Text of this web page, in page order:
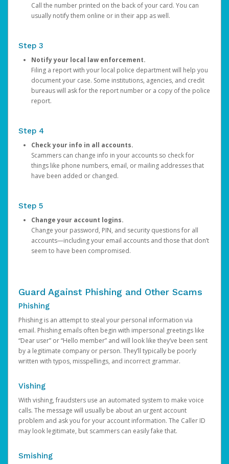
Call the number printed on the back of your card. You can
usually notify them online or in their app as well.
Step 3
Notify your local law enforcement.
Filing a report with your local police department will help you
document your case. Some institutions, agencies, and credit
bureaus will ask for the report number or a copy of the police
report.
Step 4
Check your info in all accounts.
Scammers can change info in your accounts so check for
things like phone numbers, email, or mailing addresses that
have been added or changed.
Step 5
Change your account logins.
Change your password, PIN, and security questions for all
accounts—including your email accounts and those that don’t
seem to have been compromised.
Guard Against Phishing and Other Scams
Phishing
Phishing is an attempt to steal your personal information via
email. Phishing emails often begin with impersonal greetings like
“Dear user” or “Hello member” and will look like they’ve been sent
by a legitimate company or person. They’ll typically be poorly
written with typos, misspellings, and incorrect grammar.
Vishing
With vishing, fraudsters use an automated system to make voice
calls. The message will usually be about an urgent account
problem and ask you for your account information. The Caller ID
may look legitimate, but scammers can easily fake that.
Smishing